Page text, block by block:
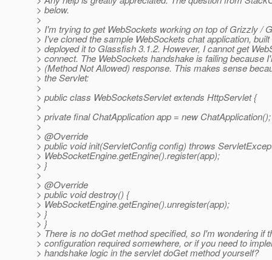
> below.
>
> I'm trying to get WebSockets working on top of Grizzly /
> I've cloned the sample WebSockets chat application, built
> deployed it to Glassfish 3.1.2. However, I cannot get
> connect. The WebSockets handshake is failing because
> (Method Not Allowed) response. This makes sense
> the Servlet:
>
> public class WebSocketsServlet extends HttpServlet {
>
> private final ChatApplication app = new ChatApplication();
>
> @Override
> public void init(ServletConfig config) throws
> WebSocketEngine.getEngine().register(app);
> }
>
> @Override
> public void destroy() {
> WebSocketEngine.getEngine().unregister(app);
> }
> }
> There is no doGet method specified, so I'm wondering if
> configuration required somewhere, or if you need to
> handshake logic in the servlet doGet method yourself?